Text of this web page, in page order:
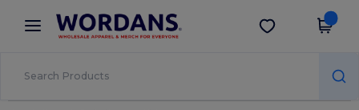
× Wordans App
Better prices on app!
Get the app